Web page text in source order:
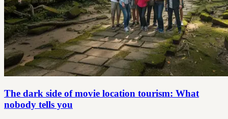
The dark side of movie location tourism: What
nobody tells you